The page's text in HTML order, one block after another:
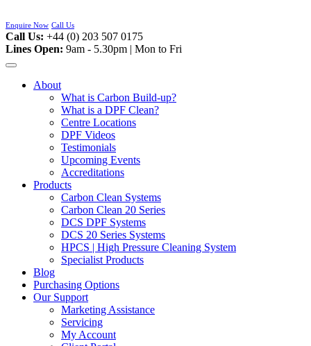
to
content
Enquire Now Call Us
Call Us: +44 (0) 203 507 0175
Lines Open: 9am - 5.30pm | Mon to Fri
About
What is Carbon Build-up?
What is a DPF Clean?
Centre Locations
DPF Videos
Testimonials
Upcoming Events
Accreditations
Products
Carbon Clean Systems
Carbon Clean 20 Series
DCS DPF Systems
DCS 20 Series Systems
HPCS | High Pressure Cleaning System
Specialist Products
Blog
Purchasing Options
Our Support
Marketing Assistance
Servicing
My Account